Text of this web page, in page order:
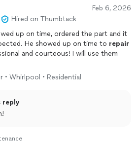
Feb 6, 2026
Hired on Thumbtack
up on time, ordered the part and it
He showed up on time to repair
and courteous! I will use them
• Whirlpool • Residential
reply